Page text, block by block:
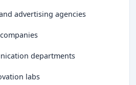
advertising agencies
departments
labs